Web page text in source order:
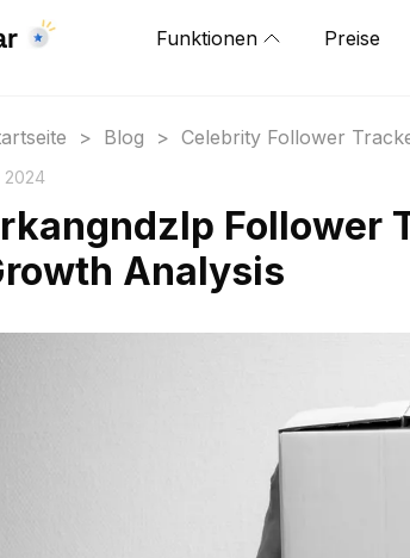
Funktionen Preise
> Blog > Celebrity Follower
2024
Follower
Analysis